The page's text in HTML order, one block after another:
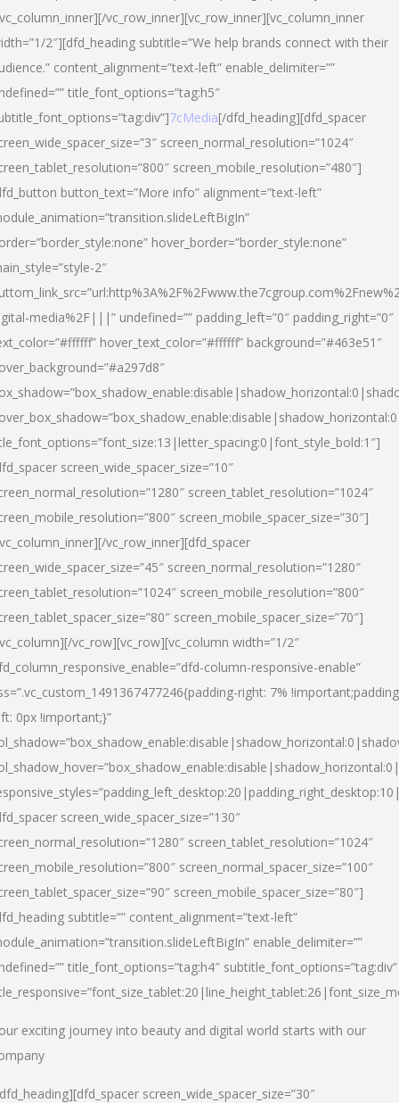
vc_row_inner][vc_row_inner][vc_column_inner
2″][dfd_heading subtitle=”We help brands connect with their
content_alignment=”text-left” enable_delimiter=””
title_font_options=”tag:h5″
7cMedia[/dfd_heading][dfd_spacer
screen_normal_resolution=”1024″
screen_mobile_resolution=”480″]
button_text=”More info” alignment=”text-left”
hover_border=”border_style:none”
2″
media%2F|||” undefined=”” padding_left=”0″ padding_right=”0″
hover_text_color=”#ffffff” background=”#463e51″
screen_wide_spacer_size=”10″
screen_tablet_resolution=”1024″
screen_mobile_spacer_size=”30″]
vc_row_inner][dfd_spacer
screen_normal_resolution=”1280″
screen_mobile_resolution=”800″
screen_mobile_spacer_size=”70″]
vc_row][vc_row][vc_column width=”1/2″
column-responsive-enable”
right: 7%
0px !important;}”
screen_wide_spacer_size=”130″
screen_tablet_resolution=”1024″
screen_normal_spacer_size=”100″
screen_mobile_spacer_size=”80″]
subtitle=”” content_alignment=”text-left”
enable_delimiter=””
title_font_options=”tag:h4″ subtitle_font_options=”tag:div”
exciting journey into beauty and digital world starts with our
screen_wide_spacer_size=”30″